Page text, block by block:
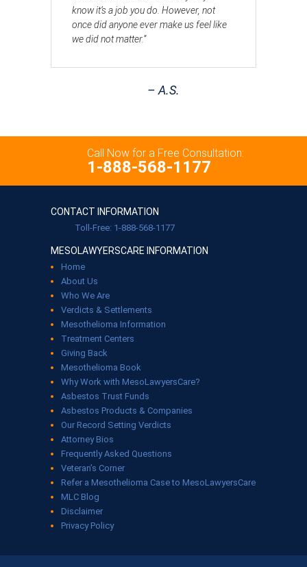
know it’s a job you do. However, not
once did anyone ever make us feel like
we did not matter.”
– A.S.
Call Now for a Free Consultation:
1-888-568-1177
CONTACT INFORMATION
Toll-Free: 1-888-568-1177
MESOLAWYERSCARE INFORMATION
Home
About Us
Who We Are
Verdicts & Settlements
Mesothelioma Information
Treatment Centers
Giving Back
Mesothelioma Book
Why Work with MesoLawyersCare?
Asbestos Trust Funds
Asbestos Products & Companies
Our Record Setting Verdicts
Attorney Bios
Frequently Asked Questions
Veteran’s Corner
Refer a Mesothelioma Case to MesoLawyersCare
MLC Blog
Disclaimer
Privacy Policy